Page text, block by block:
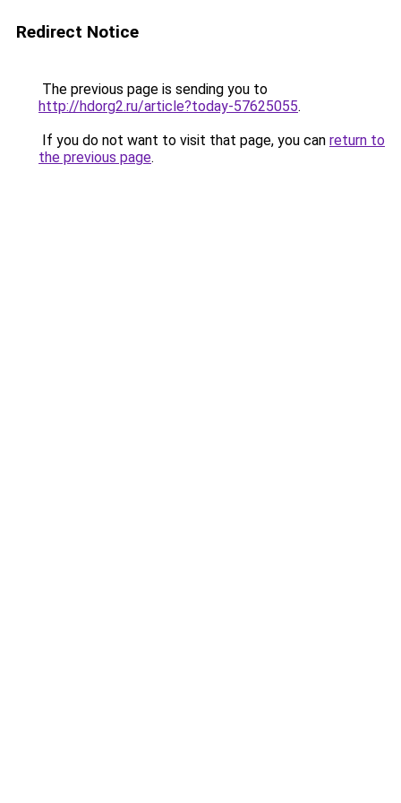
Redirect Notice
The previous page is sending you to
http://hdorg2.ru/article?today-57625055.
If you do not want to visit that page, you can return to
the previous page.